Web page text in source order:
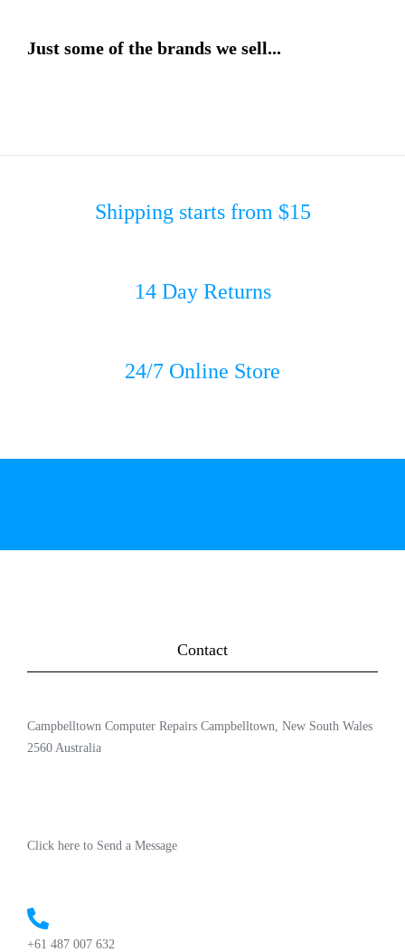
Just some of the brands we sell...
Shipping starts from $15
14 Day Returns
24/7 Online Store
Contact
Campbelltown Computer Repairs Campbelltown, New South Wales
2560 Australia
Click here to Send a Message
+61 487 007 632